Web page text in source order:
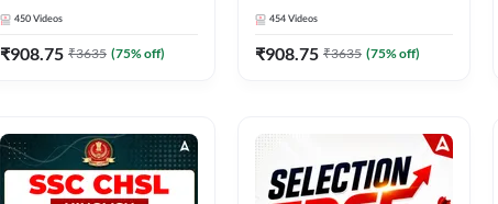
450 Videos
₹908.75 ₹3635 (75% off)
454 Videos
₹908.75 ₹3635 (75% off)